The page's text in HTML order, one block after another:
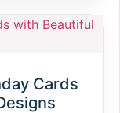
Cards